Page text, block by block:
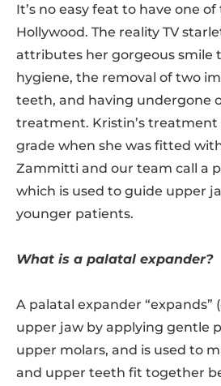
It’s no easy feat to have one
Hollywood. The reality TV
attributes her gorgeous smile
hygiene, the removal of two
teeth, and having undergone
treatment. Kristin’s treatment
grade when she was fitted
Zammitti and our team call a
which is used to guide upper
younger patients.
What is a palatal expander?
A palatal expander “expands”
upper jaw by applying gentle
upper molars, and is used to
and upper teeth fit together